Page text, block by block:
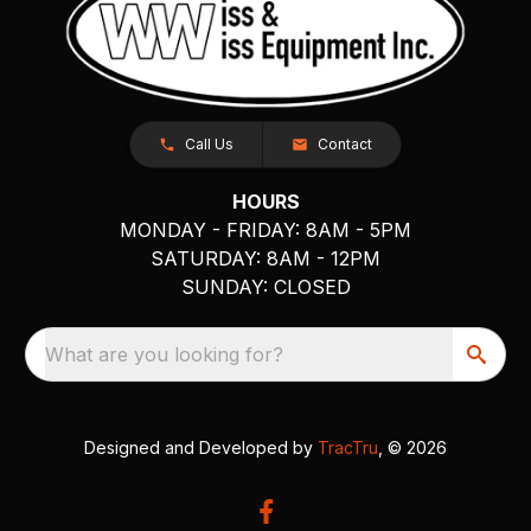
Call Us Contact
HOURS
MONDAY - FRIDAY: 8AM - 5PM
SATURDAY: 8AM - 12PM
SUNDAY: CLOSED
What are you looking for?
Designed and Developed by TracTru , © 2026